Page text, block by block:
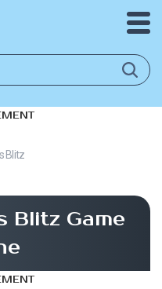
Blitz
Blitz Game